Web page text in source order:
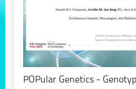
POPular Genetics -